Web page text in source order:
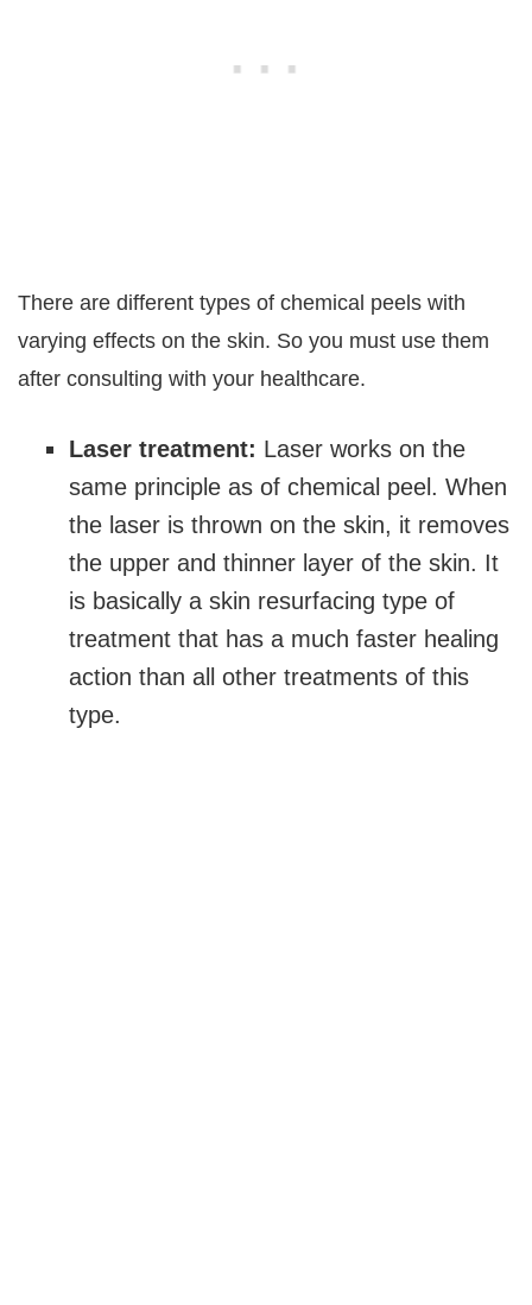
There are different types of chemical peels with
varying effects on the skin. So you must use them
after consulting with your healthcare.
Laser treatment: Laser works on the
same principle as of chemical peel. When
the laser is thrown on the skin, it removes
the upper and thinner layer of the skin. It
is basically a skin resurfacing type of
treatment that has a much faster healing
action than all other treatments of this
type.